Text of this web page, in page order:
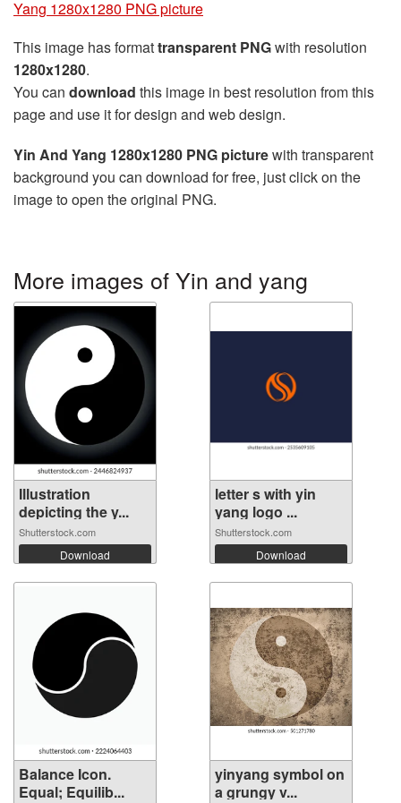
Yang 1280x1280 PNG picture
This image has formattransparent PNGwith resolution
1280x1280.
You can download this image in best resolution from this
page and use it for design and web design.
Yin And Yang 1280x1280 PNG picturewith transparent
background you can download for free, just click on the
image to open the original PNG.
More images of Yin and yang
Illustration
depicting the y...
Shutterstock.com
Download
letter s with yin
yang logo ...
Shutterstock.com
Download
Balance Icon.
Equal; Equilib...
yinyang symbol on
a grungy v...